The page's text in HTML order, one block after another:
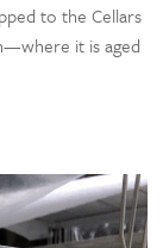
to the Cellars
it is aged